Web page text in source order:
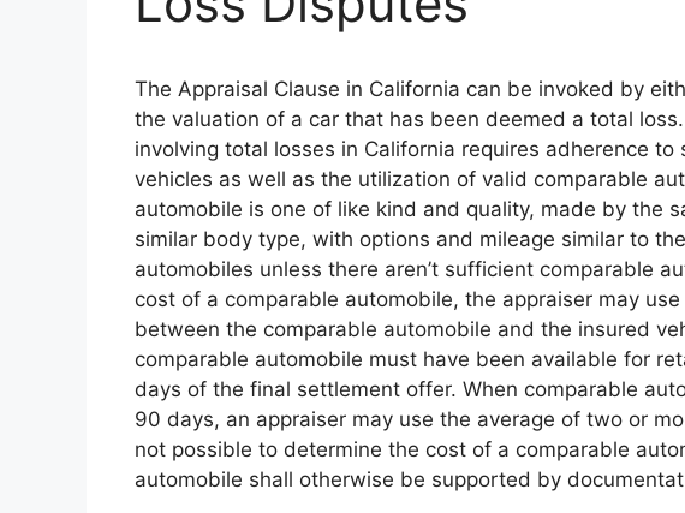
The Appraisal Clause in California can be invoked by
the valuation of a car that has been deemed a total
involving total losses in California requires adherence to
vehicles as well as the utilization of valid comparable
automobile is one of like kind and quality, made by the
similar body type, with options and mileage similar to
automobiles unless there aren’t sufficient comparable
cost of a comparable automobile, the appraiser may
between the comparable automobile and the insured
comparable automobile must have been available for
days of the final settlement offer. When comparable
90 days, an appraiser may use the average of two or
not possible to determine the cost of a comparable
automobile shall otherwise be supported by